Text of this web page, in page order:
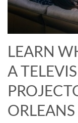
LEARN
A